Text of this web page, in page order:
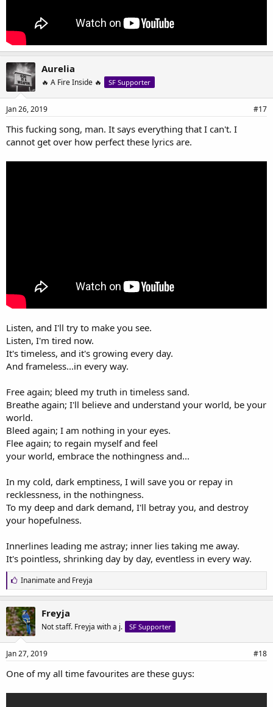
Aurelia
🔥 A Fire Inside 🔥 SF Supporter
Jan 26, 2019 #17
This fucking song, man. It says everything that I can't. I
cannot get over how perfect these lyrics are.
Listen, and I'll try to make you see.
Listen, I'm tired now.
It's timeless, and it's growing every day.
And frameless...in every way.
Free again; bleed my truth in timeless sand.
Breathe again; I'll believe and understand your world, be your
world.
Bleed again; I am nothing in your eyes.
Flee again; to regain myself and feel
your world, embrace the nothingness and...
In my cold, dark emptiness, I will save you or repay in
recklessness, in the nothingness.
To my deep and dark demand, I'll betray you, and destroy
your hopefulness.
Innerlines leading me astray; inner lies taking me away.
It's pointless, shrinking day by day, eventless in every way.
L
i
k
e
s
:
Inanimateand Freyja
Freyja
Not staff. Freyja with a j. SF Supporter
Jan 27, 2019 #18
One of my all time favourites are these guys: